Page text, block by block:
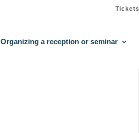
Tickets
Organizing a reception or seminar